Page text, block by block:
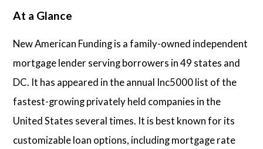
At a Glance
New American Funding is a family-owned independent
mortgage lender serving borrowers in 49 states and
DC. It has appeared in the annual Inc5000 list of the
fastest-growing privately held companies in the
United States several times. It is best known for its
customizable loan options, including mortgage rate